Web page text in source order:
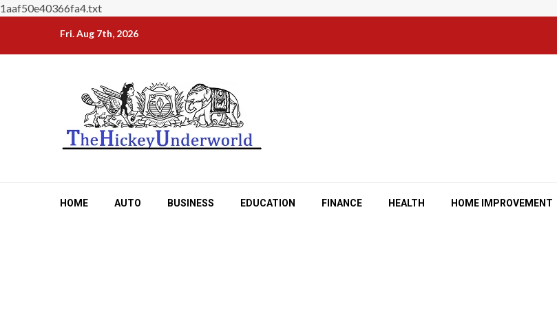
1aaf50e40366fa4.txt
content
Fri. Aug 7th, 2026
HOME AUTO BUSINESS EDUCATION FINANCE HEALTH HOME IMPROVEMENT